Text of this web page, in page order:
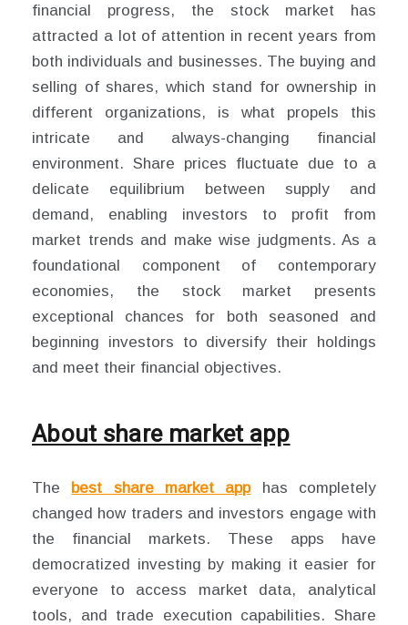
financial progress, the stock market has
attracted a lot of attention in recent years from
both individuals and businesses. The buying and
selling of shares, which stand for ownership in
different organizations, is what propels this
intricate and always-changing financial
environment. Share prices fluctuate due to a
delicate equilibrium between supply and
demand, enabling investors to profit from
market trends and make wise judgments. As a
foundational component of contemporary
economies, the stock market presents
exceptional chances for both seasoned and
beginning investors to diversify their holdings
and meet their financial objectives.
About share market app
The best share market apphas completely
changed how traders and investors engage with
the financial markets. These apps have
democratized investing by making it easier for
everyone to access market data, analytical
tools, and trade execution capabilities. Share